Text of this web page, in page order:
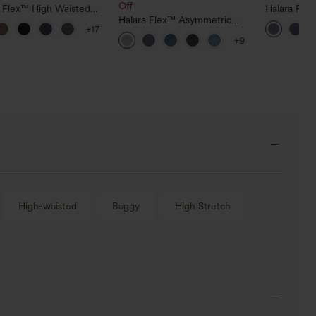
Flex™ High Waisted
Pocket Slight Flare
+17
Off
Halara Flex™ Asymmetric
Low Rise Zipper Pockets
Baggy Wide Leg Washed
+9
Halara
Pockets
Bootcut
High-waisted Baggy High Stretch